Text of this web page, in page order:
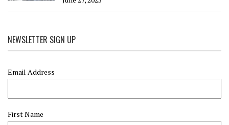
NEWSLETTER SIGN UP
Email Address
First Name